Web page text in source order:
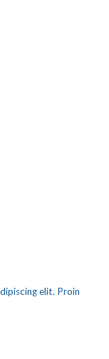
elit. Proin